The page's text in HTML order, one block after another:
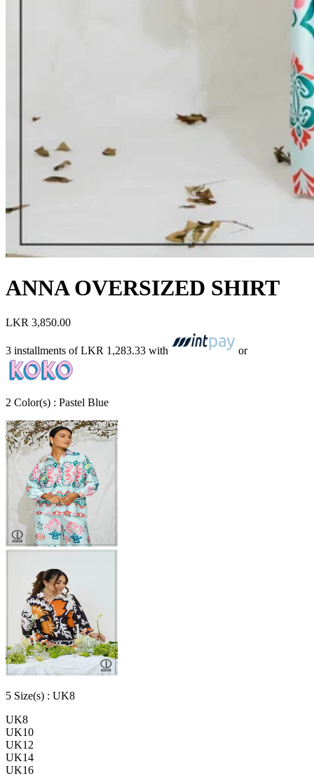
ANNA OVERSIZED SHIRT
LKR 3,850.00
3 installments ofLKR 1,283.33 with or
2 Color(s) : Pastel Blue
5 Size(s) : UK8
UK8
UK10
UK12
UK14
UK16